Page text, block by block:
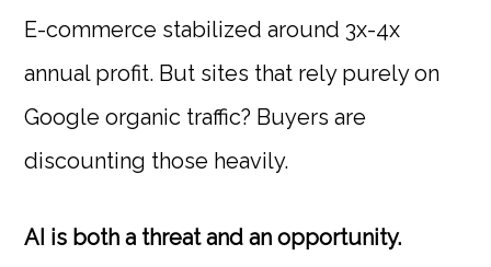
E-commerce stabilized around 3x-4x
annual profit. But sites that rely purely on
Google organic traffic? Buyers are
discounting those heavily.
AI is both a threat and an opportunity.